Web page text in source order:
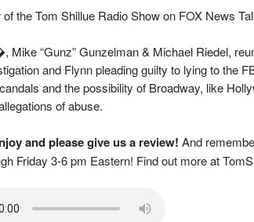
the Tom Shillue Radio Show on FOX News
Mike “Gunz” Gunzelman & Michael Riedel,
and Flynn pleading guilty to lying to the
and the possibility of Broadway, like
of abuse.
and please give us a review! And
Friday 3-6 pm Eastern! Find out more at